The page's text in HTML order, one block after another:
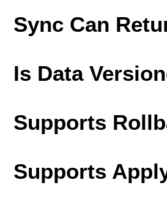
Sync Can
Is Data
Supports
Supports